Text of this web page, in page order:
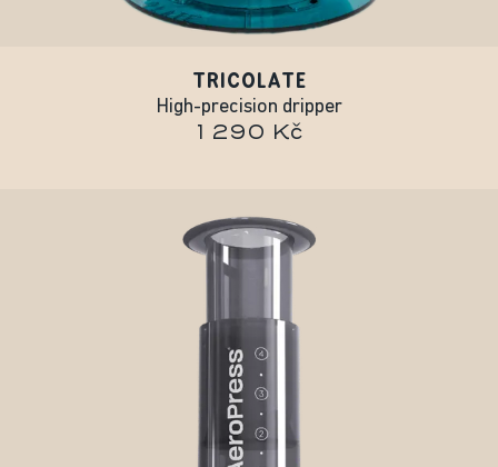
TRICOLATE
High-precision dripper
1 290 Kč